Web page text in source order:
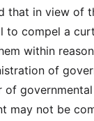
that in view of
to compel a
within
of
may not be